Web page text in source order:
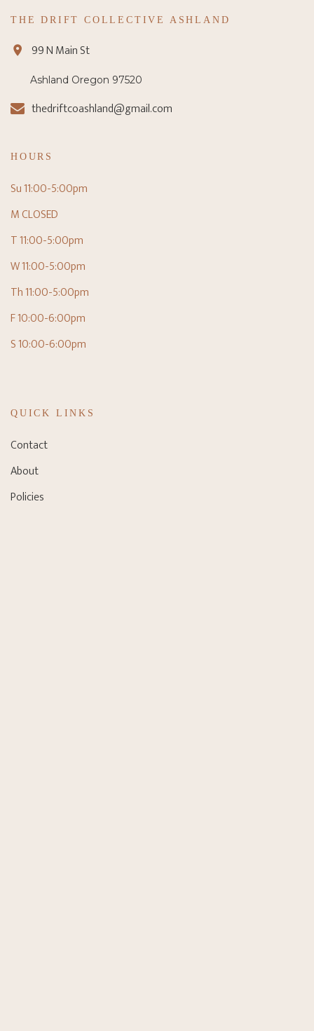
THE DRIFT COLLECTIVE ASHLAND
99 N Main St
Ashland Oregon 97520
thedriftcoashland@gmail.com
HOURS
Su 11:00-5:00pm
M CLOSED
T 11:00-5:00pm
W 11:00-5:00pm
Th 11:00-5:00pm
F 10:00-6:00pm
S 10:00-6:00pm
QUICK LINKS
Contact
About
Policies